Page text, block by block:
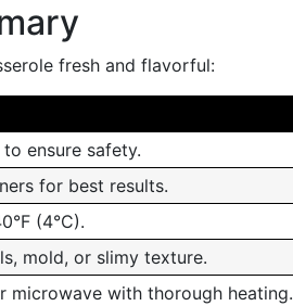
fresh and flavorful:
ensure safety.
for best results.
(4°C).
mold, or slimy texture.
microwave with thorough heating.